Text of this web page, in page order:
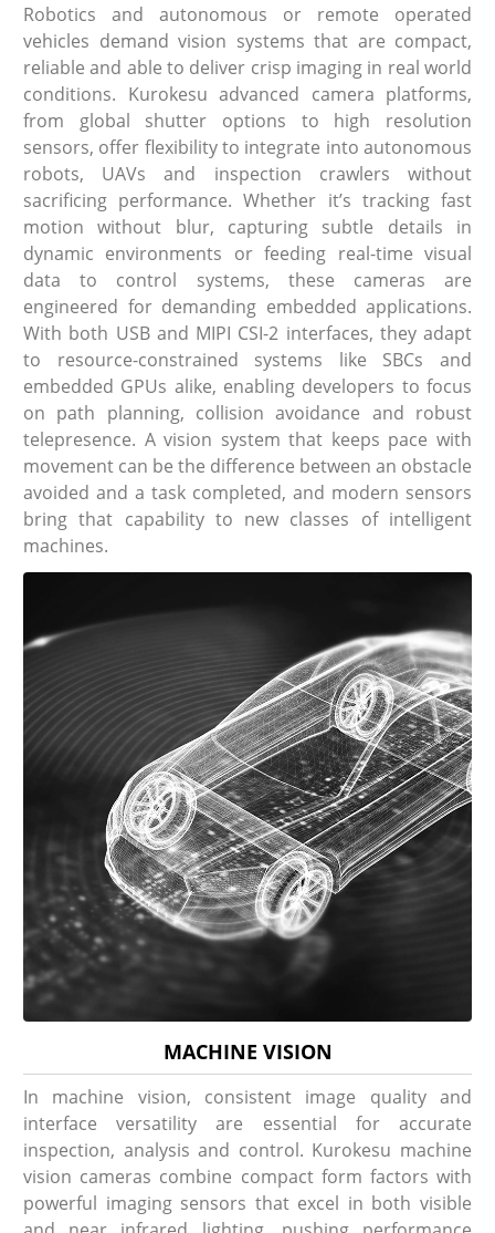
Robotics and autonomous or remote operated
vehicles demand vision systems that are compact,
reliable and able to deliver crisp imaging in real world
conditions. Kurokesu advanced camera platforms,
from global shutter options to high resolution
sensors, offer flexibility to integrate into autonomous
robots, UAVs and inspection crawlers without
sacrificing performance. Whether it’s tracking fast
motion without blur, capturing subtle details in
dynamic environments or feeding real-time visual
data to control systems, these cameras are
engineered for demanding embedded applications.
With both USB and MIPI CSI-2 interfaces, they adapt
to resource-constrained systems like SBCs and
embedded GPUs alike, enabling developers to focus
on path planning, collision avoidance and robust
telepresence. A vision system that keeps pace with
movement can be the difference between an obstacle
avoided and a task completed, and modern sensors
bring that capability to new classes of intelligent
machines.
MACHINE VISION
In machine vision, consistent image quality and
interface versatility are essential for accurate
inspection, analysis and control. Kurokesu machine
vision cameras combine compact form factors with
powerful imaging sensors that excel in both visible